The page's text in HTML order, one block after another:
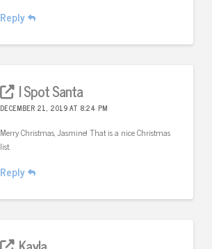
Reply
I Spot Santa
DECEMBER 21, 2019 AT 8:24 PM
Merry Christmas, Jasmine! That is a nice Christmas
list.
Reply